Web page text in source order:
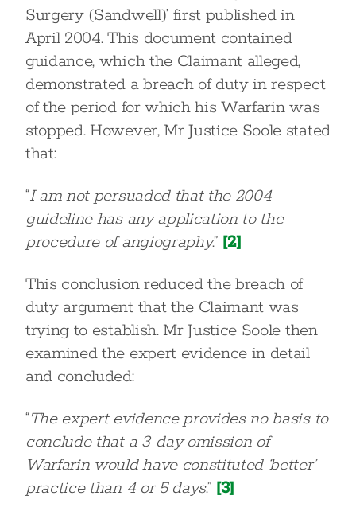
Surgery (Sandwell)’ first published in
April 2004. This document contained
guidance, which the Claimant alleged,
demonstrated a breach of duty in respect
of the period for which his Warfarin was
stopped. However, Mr Justice Soole stated
that:
“I am not persuaded that the 2004
guideline has any application to the
procedure of angiography.” [2]
This conclusion reduced the breach of
duty argument that the Claimant was
trying to establish. Mr Justice Soole then
examined the expert evidence in detail
and concluded:
“The expert evidence provides no basis to
conclude that a 3-day omission of
Warfarin would have constituted ‘better’
practice than 4 or 5 days.” [3]